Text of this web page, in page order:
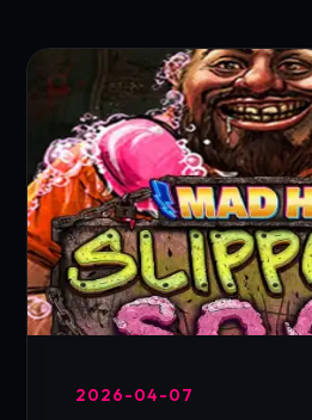
2026-04-07